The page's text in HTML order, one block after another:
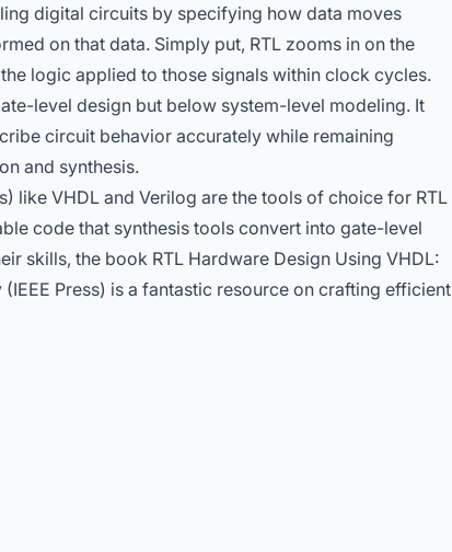
digital circuits by specifying how data moves
on that data. Simply put, RTL zooms in on the
logic applied to those signals within clock cycles.
level design but below system-level modeling. It
circuit behavior accurately while remaining
and synthesis.
like VHDL and Verilog are the tools of choice for RTL
code that synthesis tools convert into gate-level
skills, the book RTL Hardware Design Using VHDL:
Press) is a fantastic resource on crafting efficient